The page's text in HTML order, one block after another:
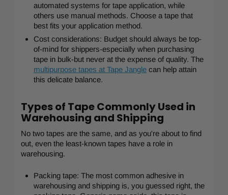
automated systems for tape application, while
others use manual methods. Choose a tape that
best fits your application method.
Cost considerations: Budget should always be top-
of-mind for shippers-especially when purchasing
tape in bulk-but never at the expense of quality. The
multipurpose tapes at Tape Jangle can help attain
this delicate balance.
Types of Tape Commonly Used in
Warehousing and Shipping
No two tapes are the same, and as you're about to find
out, even the least-known tapes have a role in
warehousing.
Packing tape: The most common adhesive in
warehousing and shipping is, you guessed right, the